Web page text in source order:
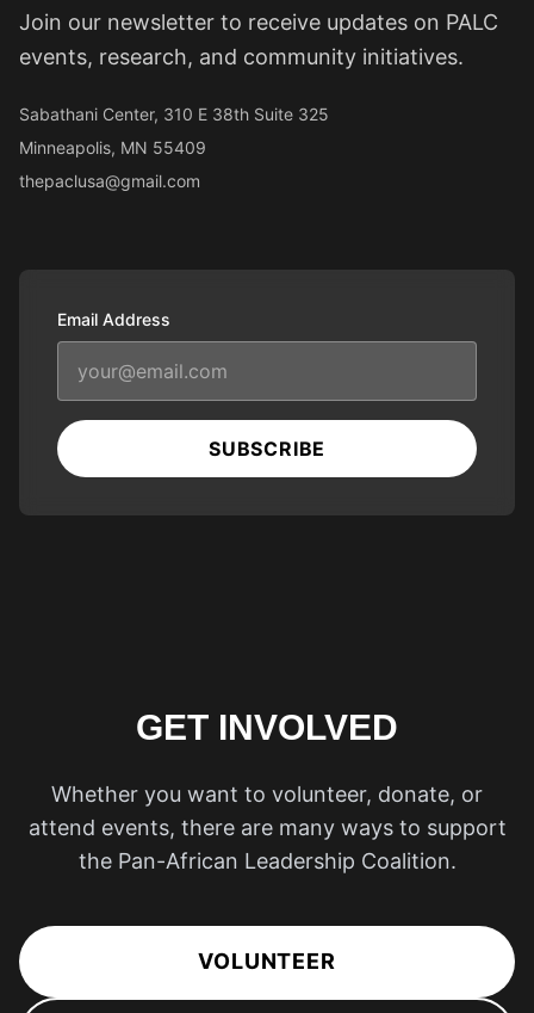
Join our newsletter to receive updates on PALC
events, research, and community initiatives.
Sabathani Center, 310 E 38th Suite 325
Minneapolis, MN 55409
thepaclusa@gmail.com
Email Address
SUBSCRIBE
GET INVOLVED
Whether you want to volunteer, donate, or
attend events, there are many ways to support
the Pan-African Leadership Coalition.
VOLUNTEER